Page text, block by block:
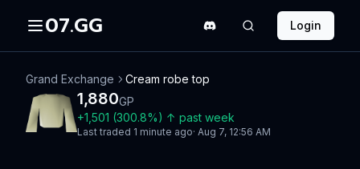
07.GG Login
Grand Exchange Cream robe top
1,880GP
+1,501 (300.8%) ↑ past week
Last traded 1 minute ago· Aug 7, 12:56 AM